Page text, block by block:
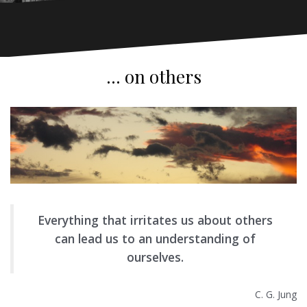
… on others
Everything that irritates us about others
can lead us to an understanding of
ourselves.
C. G. Jung